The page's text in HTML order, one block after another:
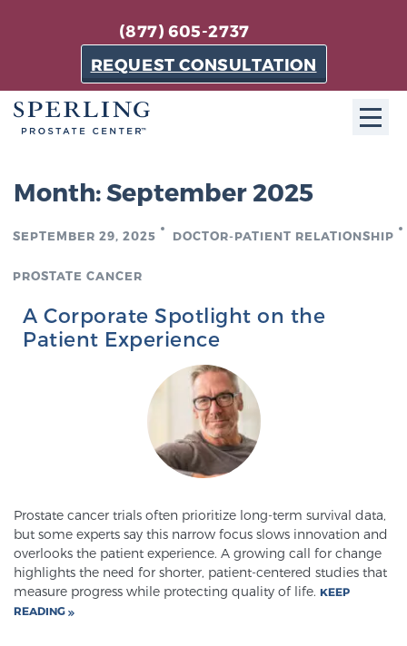
(877) 605-2737
REQUEST CONSULTATION
The Sperling Prostate Center in Florida is a
technologically-advanced, patient-oriented practice
in prostate cancer diagnosis and treatment.
Learn more
About Sperling Prostate Center
Meet Our Doctors
Focal Therapy at SPC: MRI-Guided Treatments
Month:September 2025
SEPTEMBER 29, 2025 DOCTOR-PATIENT RELATIONSHIP
PROSTATE CANCER
A Corporate Spotlight on the
Patient Experience
Prostate cancer trials often prioritize long-term survival data,
but some experts say this narrow focus slows innovation and
overlooks the patient experience. A growing call for change
highlights the need for shorter, patient-centered studies that
measure progress while protecting quality of life. KEEP
READING